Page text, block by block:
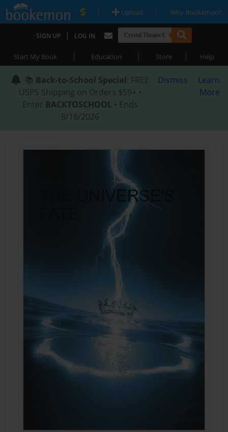
| Upload | Why Bookemon?
SIGN UP | LOG IN
Start My Book | Education | Store | Help
📚 Back-to-School Special: FREE
USPS Shipping on Orders $59+ •
Enter BACKTOSCHOOL • Ends
8/18/2026
Dismiss
Learn
More